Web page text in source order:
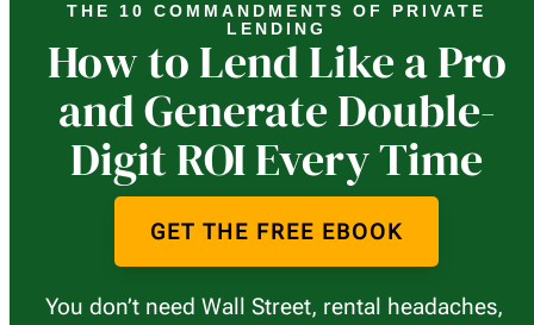
THE 10 COMMANDMENTS OF PRIVATE
LENDING
How to Lend Like a Pro
and Generate Double-
Digit ROI Every Time
GET THE FREE EBOOK
You don’t need Wall Street, rental headaches,